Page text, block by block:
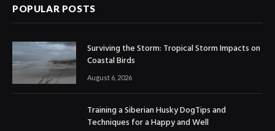
POPULAR POSTS
Surviving the Storm: Tropical Storm Impacts on
Coastal Birds
August 6, 2026
Training a Siberian Husky DogTips and
Techniques for a Happy and Well